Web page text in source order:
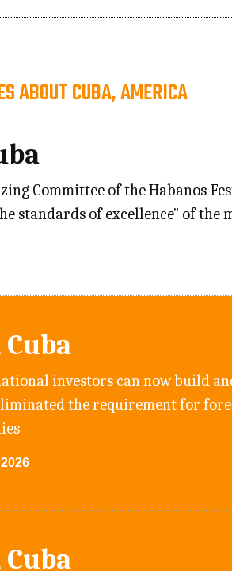
ABOUT CUBA, AMERICA
Committee of the Habanos
standards of excellence" of
Cuba
investors can now build
the requirement for
Cuba